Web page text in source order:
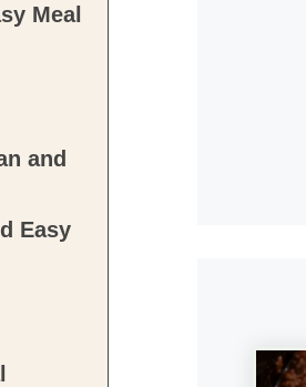
Meal
and
Easy